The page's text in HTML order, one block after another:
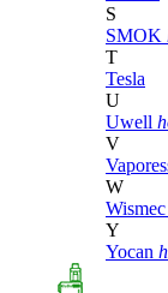
S
SMOK
T
Tesla
U
Uwell
V
W
Wismec
Y
Yocan